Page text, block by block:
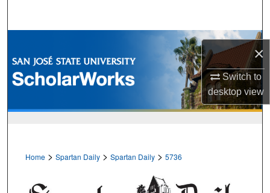
×
Switch to
desktopview
Browse Collections
My Account
Home > Spartan Daily > Spartan Daily > 5736